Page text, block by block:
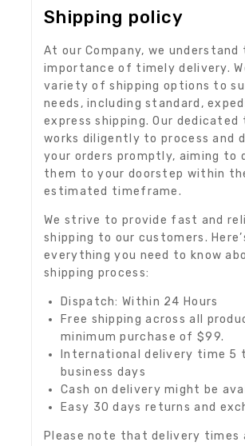
Shipping policy
At our Company, we understand
importance of timely delivery.
variety of shipping options to
needs, including standard,
express shipping. Our dedicated
works diligently to process and
your orders promptly, aiming to
them to your doorstep within
estimated timeframe.
We strive to provide fast and
shipping to our customers.
everything you need to know
shipping process:
Dispatch: Within 24 Hours
Free shipping across all
minimum purchase of $99.
International delivery time 5
business days
Cash on delivery might be
Easy 30 days returns and
Please note that delivery times